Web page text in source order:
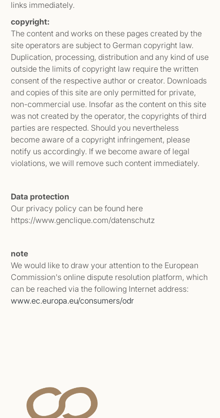
links immediately.
copyright:
The content and works on these pages created by the
site operators are subject to German copyright law.
Duplication, processing, distribution and any kind of use
outside the limits of copyright law require the written
consent of the respective author or creator. Downloads
and copies of this site are only permitted for private,
non-commercial use. Insofar as the content on this site
was not created by the operator, the copyrights of third
parties are respected. Should you nevertheless
become aware of a copyright infringement, please
notify us accordingly. If we become aware of legal
violations, we will remove such content immediately.
Data protection
Our privacy policy can be found here
https://www.genclique.com/datenschutz
note
We would like to draw your attention to the European
Commission's online dispute resolution platform, which
can be reached via the following Internet address:
www.ec.europa.eu/consumers/odr